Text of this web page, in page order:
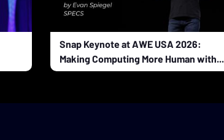
Snap Keynote at AWE USA 2026:
Making Computing More Human with...